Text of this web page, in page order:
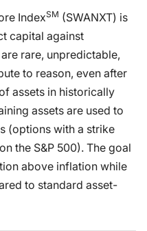
IndexSM (SWANXT) is
capital against
rare, unpredictable,
to reason, even after
assets in historically
assets are used to
(options with a strike
the S&P 500). The goal
above inflation while
to standard asset-